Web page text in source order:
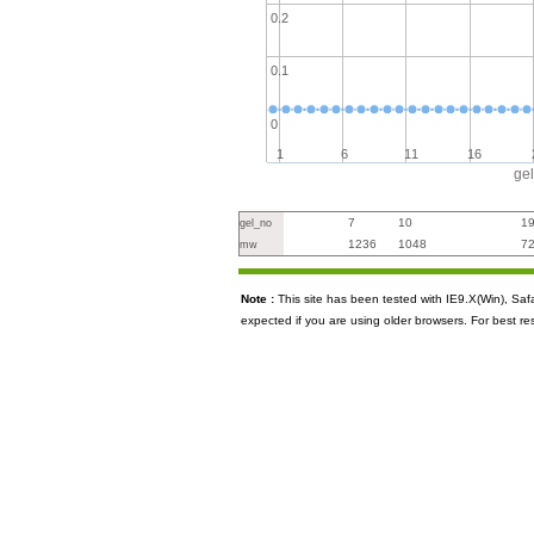
1 6 11 16
0
0.1
0.2
gel_no 7 10 19
mw 1236 1048
Note : This site has been tested with IE9.X(Win),
expected if you are using older browsers. For best